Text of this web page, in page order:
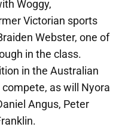
Woggy,
Victorian sports
Webster, one of
in the class.
in the Australian
as will Nyora
Angus, Peter